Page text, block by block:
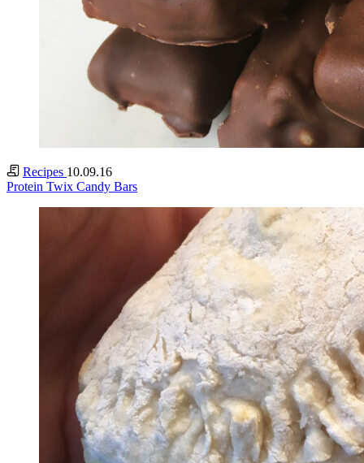
Recipes 10.09.16
Protein Twix Candy Bars